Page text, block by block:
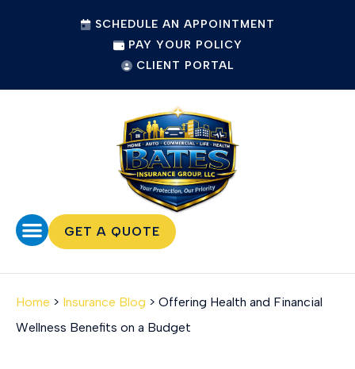
SCHEDULE AN APPOINTMENT
PAY YOUR POLICY
CLIENT PORTAL
GET A QUOTE
Home > Insurance Blog > Offering Health and Financial
Wellness Benefits on a Budget